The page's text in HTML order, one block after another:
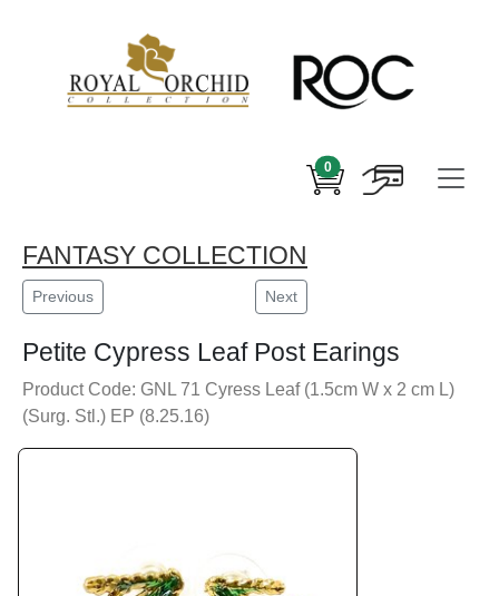
0
FANTASY COLLECTION
Previous Next
Petite Cypress Leaf Post Earings
Product Code: GNL 71 Cyress Leaf (1.5cm W x 2 cm L)
(Surg. Stl.) EP (8.25.16)